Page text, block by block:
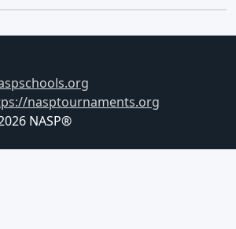
nasptournaments.org
NASP®